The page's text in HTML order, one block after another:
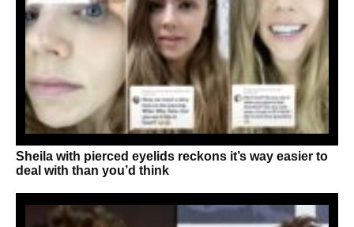
Sheila with pierced eyelids reckons it’s way easier to
deal with than you’d think